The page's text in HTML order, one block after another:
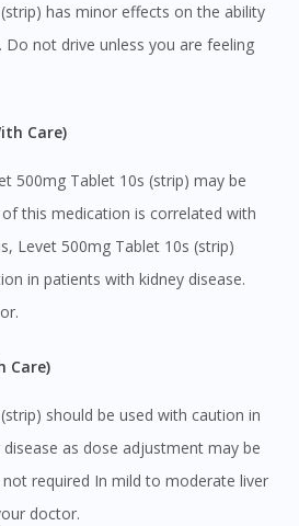
shopping from Singapore
our Malaysian
would you like to head over to
DoctorOnCall Singapore
do not redirect me
has minor effects on the ability
not drive unless you are feeling
Care)
500mg Tablet 10s (strip) may be
this medication is correlated with
Levet 500mg Tablet 10s (strip)
in patients with kidney disease.
Care)
should be used with caution in
as dose adjustment may be
required In mild to moderate liver
doctor.